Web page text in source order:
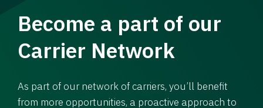
Become a part of our
Carrier Network
As part of our network of carriers, you’ll benefit
from more opportunities, a proactive approach to